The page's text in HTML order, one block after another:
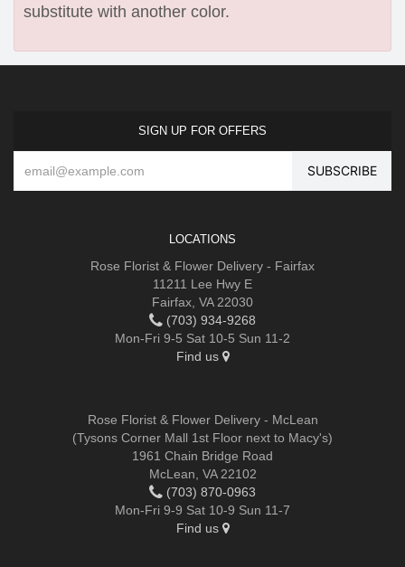
substitute with another color.
SIGN UP FOR OFFERS
LOCATIONS
Rose Florist & Flower Delivery - Fairfax
11211 Lee Hwy E
Fairfax, VA 22030
(703) 934-9268
Mon-Fri 9-5 Sat 10-5 Sun 11-2
Find us
Rose Florist & Flower Delivery - McLean
(Tysons Corner Mall 1st Floor next to Macy's)
1961 Chain Bridge Road
McLean, VA 22102
(703) 870-0963
Mon-Fri 9-9 Sat 10-9 Sun 11-7
Find us